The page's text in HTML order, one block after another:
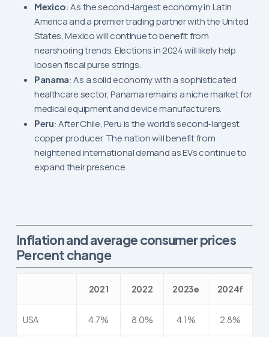
Mexico: As the second-largest economy in Latin
America and a premier trading partner with the United
States, Mexico will continue to benefit from
nearshoring trends. Elections in 2024 will likely help
loosen fiscal purse strings.
Panama: As a solid economy with a sophisticated
healthcare sector, Panama remains a niche market for
medical equipment and device manufacturers.
Peru: After Chile, Peru is the world’s second-largest
copper producer. The nation will benefit from
heightened international demand as EVs continue to
expand their presence.
Inflation and average consumer prices
Percent change
2021 2022 2023e 2024f
USA 4.7% 8.0% 4.1% 2.8%